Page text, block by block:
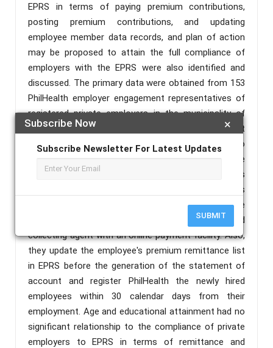
×
Subscribe Now
Subscribe Newsletter For Latest Updates
SUBMIT
EPRS in terms of paying premium contributions,
posting premium contributions, and updating
employee member data records, and plan of action
may be proposed to attain the full compliance of
employers with the EPRS were also identified and
discussed. The primary data were obtained from 153
PhilHealth employer engagement representatives of
registered private employers in the municipality of
Daet, Camarines Norte. The findings revealed that
respondents are from the age group bracket of 41 to
50 years old, predominantly female, and college
graduates. The number of employees mostly belongs
to 20 and below with 21 and above length of years
registered to PhilHealth. Private employers are
registered in EPRS and enrolled at any accredited
collecting agent with an online payment facility. Also,
they update the employee's premium remittance list
in EPRS before the generation of the statement of
account and register PhilHealth the newly hired
employees within 30 calendar days from their
employment. Age and educational attainment had no
significant relationship to the compliance of private
employers to EPRS in terms of remittance and